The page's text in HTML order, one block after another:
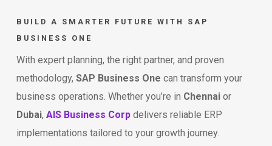
BUILD A SMARTER FUTURE WITH SAP
BUSINESS ONE
With expert planning, the right partner, and proven
methodology, SAP Business One can transform your
business operations. Whether you’re in Chennaior
Dubai, AIS Business Corpdelivers reliable ERP
implementations tailored to your growth journey.